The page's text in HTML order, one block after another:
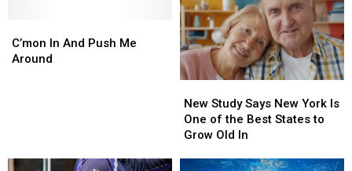
In
And
C’mon In And Push Me
Around
In
And
Study
Says
New
New Study Says New York Is
One of the Best States to
Grow Old In
Study
Says
New